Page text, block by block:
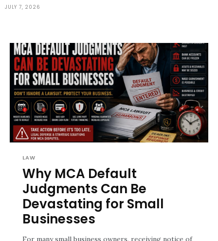
JULY 7, 2026
LAW
Why MCA Default
Judgments Can Be
Devastating for Small
Businesses
For many small business owners, receiving notice of